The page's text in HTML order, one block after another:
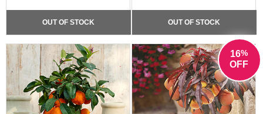
OUT OF STOCK OUT OF STOCK
16%
OFF